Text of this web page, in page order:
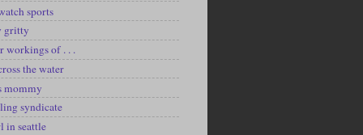
sports
gritty
workings of . . .
the water
mommy
syndicate
in seattle